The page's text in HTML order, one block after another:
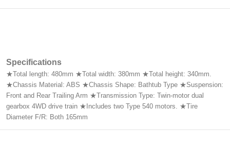
Specifications
★Total length: 480mm ★Total width: 380mm ★Total height: 340mm.
★Chassis Material: ABS ★Chassis Shape: Bathtub Type ★Suspension:
Front and Rear Trailing Arm ★Transmission Type: Twin-motor dual
gearbox 4WD drive train ★Includes two Type 540 motors. ★Tire
Diameter F/R: Both 165mm